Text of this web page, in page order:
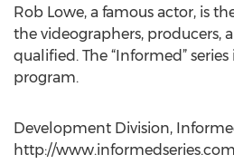
Rob Lowe, a famous actor, is
the videographers, producers,
qualified. The “Informed”
program.
Development Division,
http://